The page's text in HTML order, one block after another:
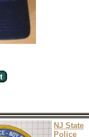
NJ State
Police